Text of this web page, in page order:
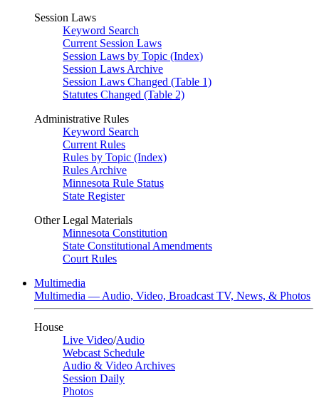
Session Laws
Keyword Search
Current Session Laws
Session Laws by Topic (Index)
Session Laws Archive
Session Laws Changed (Table 1)
Statutes Changed (Table 2)
Administrative Rules
Keyword Search
Current Rules
Rules by Topic (Index)
Rules Archive
Minnesota Rule Status
State Register
Other Legal Materials
Minnesota Constitution
State Constitutional Amendments
Court Rules
Multimedia
Multimedia — Audio, Video, Broadcast TV, News, & Photos
House
Live Video/Audio
Webcast Schedule
Audio & Video Archives
Session Daily
Photos